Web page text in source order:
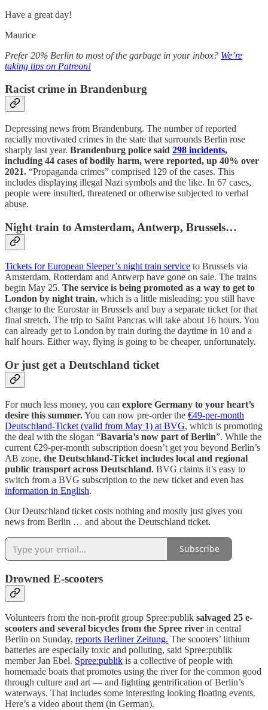
Have a great day!
Maurice
Prefer 20% Berlin to most of the garbage in your inbox? We’re
taking tips on Patreon!
Racist crime in Brandenburg
Depressing news from Brandenburg. The number of reported
racially movtivated crimes in the state that surrounds Berlin rose
sharply last year. Brandenburg police said 298 incidents,
including 44 cases of bodily harm, were reported, up 40% over
2021. “Propaganda crimes” comprised 129 of the cases. This
includes displaying illegal Nazi symbols and the like. In 67 cases,
people were insulted, threatened or otherwise subjected to verbal
abuse.
Night train to Amsterdam, Antwerp, Brussels…
Tickets for European Sleeper’s night train service to Brussels via
Amsterdam, Rotterdam and Antwerp have gone on sale. The trains
begin May 25. The service is being promoted as a way to get to
London by night train, which is a little misleading: you still have
change to the Eurostar in Brussels and buy a separate ticket for that
final stretch. The trip to Saint Pancras will take about 16 hours. You
can already get to London by train during the daytime in 10 and a
half hours. Either way, flying is going to be cheaper, unfortunately.
Or just get a Deutschland ticket
For much less money, you can explore Germany to your heart’s
desire this summer.You can now pre-order the €49-per-month
Deutschland-Ticket (valid from May 1) at BVG, which is promoting
the deal with the slogan “Bavaria’s now part of Berlin”. While the
current €29-per-month subscription doesn’t get you beyond Berlin’s
AB zone, the Deutschland-Ticket includes local and regional
public transport across Deutschland. BVG claims it’s easy to
switch from a BVG subscription to the new ticket and even has
information in English.
Our Deutschland ticket costs nothing and mostly just gives you
news from Berlin … and about the Deutschland ticket.
Subscribe
Drowned E-scooters
Volunteers from the non-profit group Spree:publik salvaged 25 e-
scooters and several bicycles from the Spree river in central
Berlin on Sunday, reports Berliner Zeitung. The scooters’ lithium
batteries are especially toxic and polluting, said Spree:publik
member Jan Ebel. Spree:publik is a collective of people with
homemade boats that promotes using the river for the common good
through culture and art — and fighting gentrification of Berlin’s
waterways. That includes some interesting looking floating events.
Here’s a video about them (in German).